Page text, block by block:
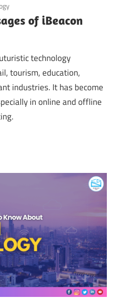
of iBeacon
technology
tourism, education,
industries. It has become
in online and offline